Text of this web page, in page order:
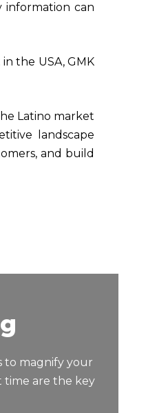
information can
the USA, GMK
Latino market
landscape
and build
to magnify your
time are the key